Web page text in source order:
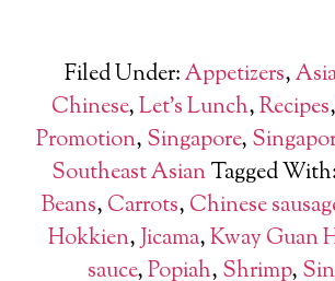
Filed Under:Appetizers,
Chinese,Let's Lunch,Recipes,
Promotion, Singapore,
Southeast AsianTagged With:
Beans, Carrots, Chinese
Hokkien,Jicama,Kway Guan
sauce,Popiah, Shrimp,